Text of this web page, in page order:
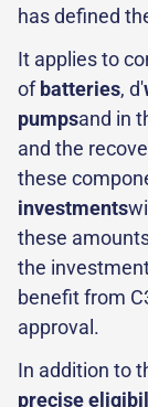
has defined
It applies to
of batteries, d'
pumpsand in
and the
these
investments
these
the
benefit from
approval.
In addition to
precise